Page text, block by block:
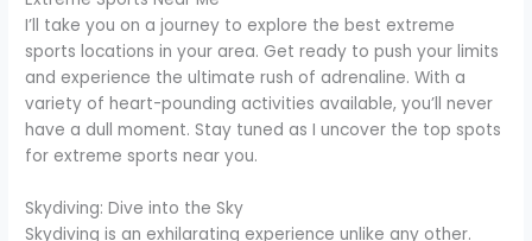
I’ll take you on a journey to explore the best extreme
sports locations in your area. Get ready to push your limits
and experience the ultimate rush of adrenaline. With a
variety of heart-pounding activities available, you’ll never
have a dull moment. Stay tuned as I uncover the top spots
for extreme sports near you.
Skydiving: Dive into the Sky
Skydiving is an exhilarating experience unlike any other.